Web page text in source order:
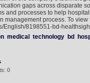
gaps across disparate
and processes to help
management process. To
English/8198551-bd-
medical technology bd
0